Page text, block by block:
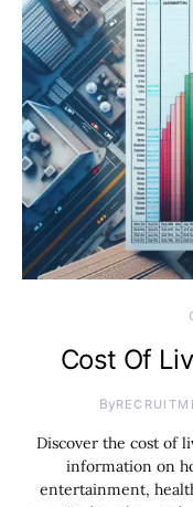
Cost Of
By
Discover the cost of
information on
entertainment,